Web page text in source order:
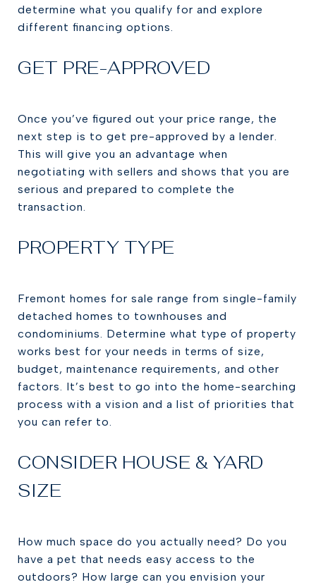
determine what you qualify for and explore
different financing options.
GET PRE-APPROVED
Once you’ve figured out your price range, the
next step is to get pre-approved by a lender.
This will give you an advantage when
negotiating with sellers and shows that you are
serious and prepared to complete the
transaction.
PROPERTY TYPE
Fremont homes for sale range from single-family
detached homes to townhouses and
condominiums. Determine what type of property
works best for your needs in terms of size,
budget, maintenance requirements, and other
factors. It’s best to go into the home-searching
process with a vision and a list of priorities that
you can refer to.
CONSIDER HOUSE & YARD
SIZE
How much space do you actually need? Do you
have a pet that needs easy access to the
outdoors? How large can you envision your